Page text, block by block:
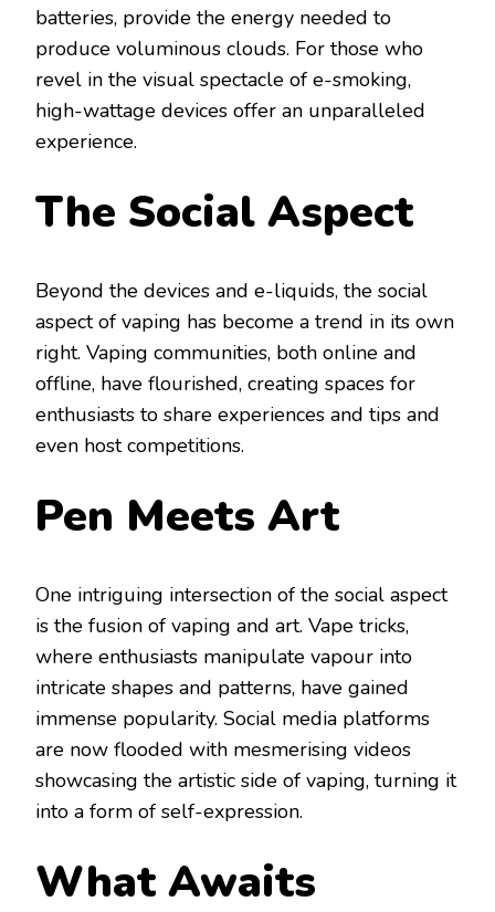
batteries, provide the energy needed to
produce voluminous clouds. For those who
revel in the visual spectacle of e-smoking,
high-wattage devices offer an unparalleled
experience.
The Social Aspect
Beyond the devices and e-liquids, the social
aspect of vaping has become a trend in its own
right. Vaping communities, both online and
offline, have flourished, creating spaces for
enthusiasts to share experiences and tips and
even host competitions.
Pen Meets Art
One intriguing intersection of the social aspect
is the fusion of vaping and art. Vape tricks,
where enthusiasts manipulate vapour into
intricate shapes and patterns, have gained
immense popularity. Social media platforms
are now flooded with mesmerising videos
showcasing the artistic side of vaping, turning it
into a form of self-expression.
What Awaits